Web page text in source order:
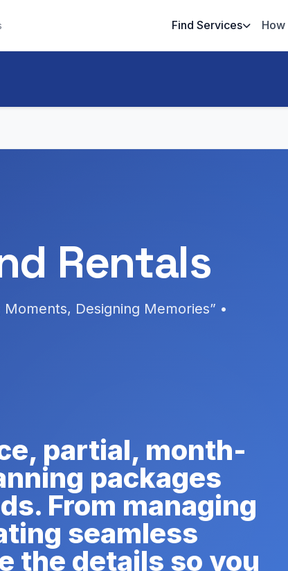
Find Services How
Rentals
Designing Memories” •
partial, month-
packages
From managing
seamless
the details so you